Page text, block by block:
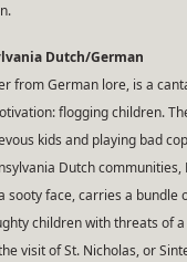
Dutch/German
from German lore, is a
flogging children.
kids and playing bad
Dutch communities,
sooty face, carries a bundle
children with threats of
visit of St. Nicholas, or